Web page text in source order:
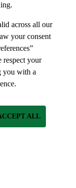
across all our
your consent
respect your
you with a
ALL